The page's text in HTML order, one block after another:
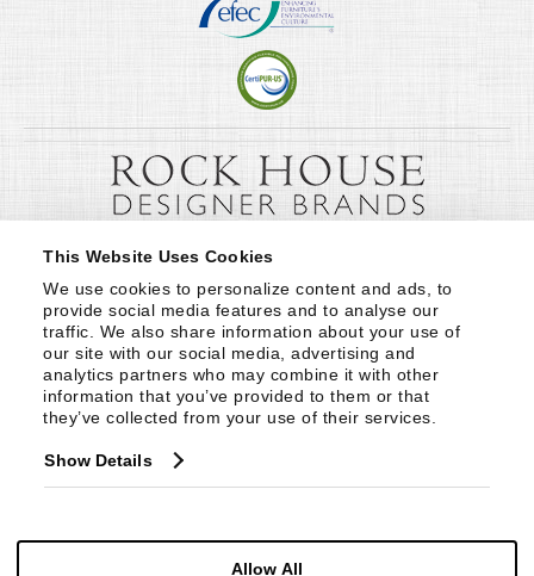
This Website Uses Cookies
We use cookies to personalize content and ads, to
provide social media features and to analyse our
traffic. We also share information about your use of
our site with our social media, advertising and
analytics partners who may combine it with other
information that you’ve provided to them or that
they’ve collected from your use of their services.
Show Details
Allow All